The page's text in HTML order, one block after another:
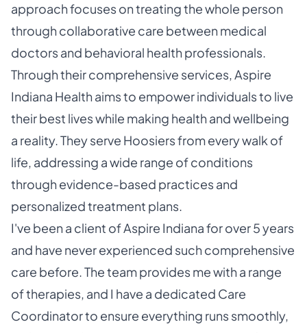
approach focuses on treating the whole person
through collaborative care between medical
doctors and behavioral health professionals.
Through their comprehensive services, Aspire
Indiana Health aims to empower individuals to live
their best lives while making health and wellbeing
a reality. They serve Hoosiers from every walk of
life, addressing a wide range of conditions
through evidence-based practices and
personalized treatment plans.
I've been a client of Aspire Indiana for over 5 years
and have never experienced such comprehensive
care before. The team provides me with a range
of therapies, and I have a dedicated Care
Coordinator to ensure everything runs smoothly,